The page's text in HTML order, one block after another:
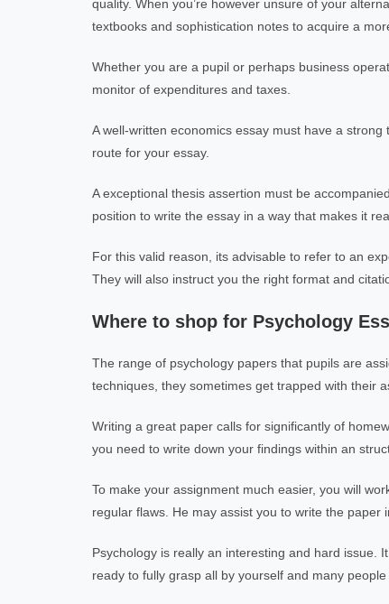
quality. When you’re however unsure of your
textbooks and sophistication notes to acquire a
Whether you are a pupil or perhaps business
monitor of expenditures and taxes.
A well-written economics essay must have a
route for your essay.
A exceptional thesis assertion must be
position to write the essay in a way that makes it
For this valid reason, its advisable to refer to an
They will also instruct you the right format and
Where to shop for Psychology
The range of psychology papers that pupils are
techniques, they sometimes get trapped with their
Writing a great paper calls for significantly of
you need to write down your findings within an
To make your assignment much easier, you will
regular flaws. He may assist you to write the paper
Psychology is really an interesting and hard issue.
ready to fully grasp all by yourself and many